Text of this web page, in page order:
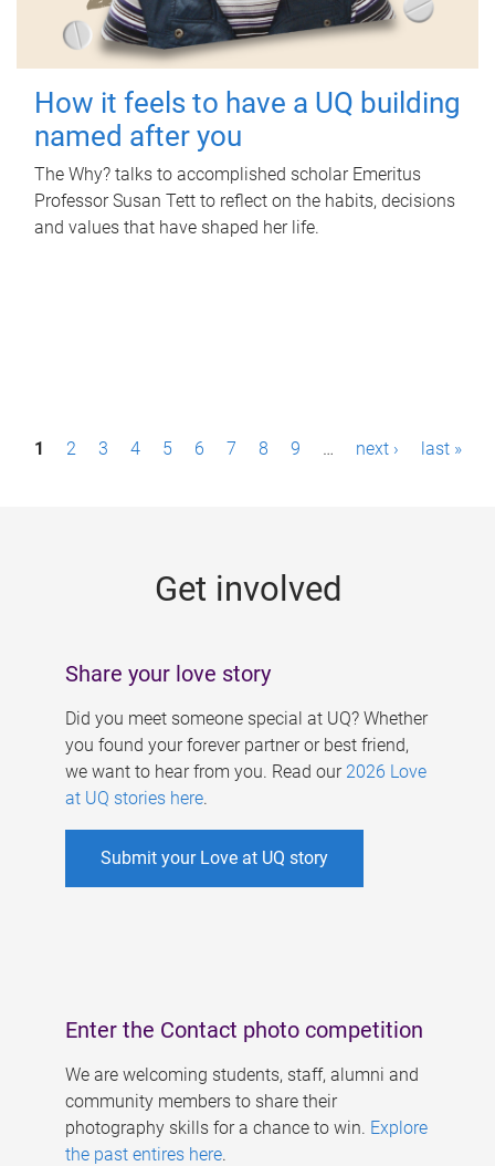
How it feels to have a UQ building
named after you
The Why? talks to accomplished scholar Emeritus
Professor Susan Tett to reflect on the habits, decisions
and values that have shaped her life.
P1 2 3 4 5 6 7 8 9 … next › last »
Get involved
Share your love story
Did you meet someone special at UQ? Whether
you found your forever partner or best friend,
we want to hear from you. Read our 2026 Love
at UQ stories here.
Submit your Love at UQ story
Enter the Contact photo competition
We are welcoming students, staff, alumni and
community members to share their
photography skills for a chance to win. Explore
the past entires here.